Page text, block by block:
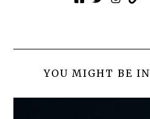
YOU MIGHT BE